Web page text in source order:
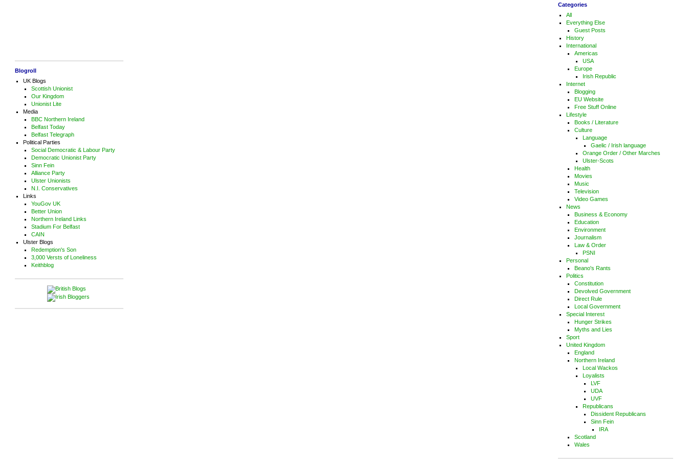
Blogroll
UK Blogs
Scottish Unionist
Our Kingdom
Unionist Lite
Media
BBC Northern Ireland
Belfast Today
Belfast Telegraph
Political Parties
Social Democratic & Labour Party
Democratic Unionist Party
Sinn Fein
Alliance Party
Ulster Unionists
N.I. Conservatives
Links
YouGov UK
Better Union
Northern Ireland Links
Stadium For Belfast
CAIN
Ulster Blogs
Redemption's Son
3,000 Versts of Loneliness
Keithblog
Categories
All
Everything Else
Guest Posts
History
International
Americas
USA
Europe
Irish Republic
Internet
Blogging
EU Website
Free Stuff Online
Lifestyle
Books / Literature
Culture
Language
Gaelic / Irish language
Orange Order / Other Marches
Ulster-Scots
Health
Movies
Music
Television
Video Games
News
Business & Economy
Education
Environment
Journalism
Law & Order
PSNI
Personal
Beano's Rants
Politics
Constitution
Devolved Government
Direct Rule
Local Government
Special Interest
Hunger Strikes
Myths and Lies
Sport
United Kingdom
England
Northern Ireland
Local Wackos
Loyalists
LVF
UDA
UVF
Republicans
Dissident Republicans
Sinn Fein
IRA
Scotland
Wales